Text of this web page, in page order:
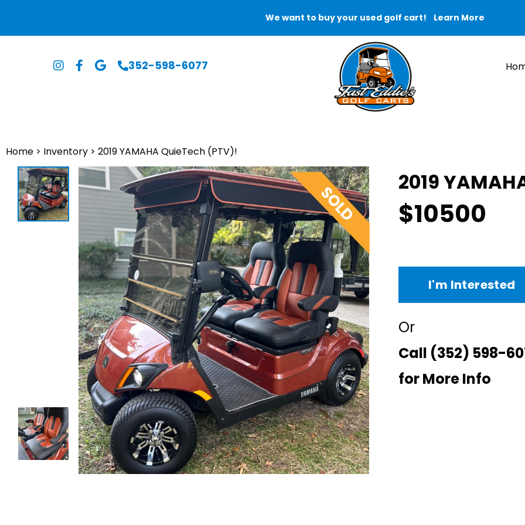
We want to buy your used golf cart! Learn More
352-598-6077
Home > Inventory > 2019 YAMAHA QuieTech (PTV)!
2019
$10500
I'm Interested
Or
Call (352) 598-
for More Info